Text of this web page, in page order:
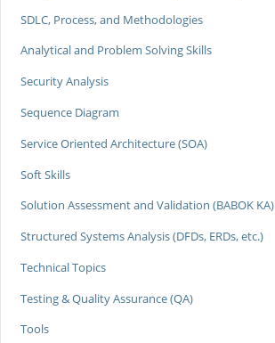
SDLC, Process, and Methodologies
Analytical and Problem Solving Skills
Security Analysis
Sequence Diagram
Service Oriented Architecture (SOA)
Soft Skills
Solution Assessment and Validation (BABOK KA)
Structured Systems Analysis (DFDs, ERDs, etc.)
Technical Topics
Testing & Quality Assurance (QA)
Tools